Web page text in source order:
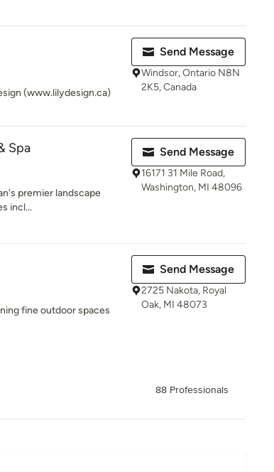
(www.lilydesign.ca)
Send Message
Windsor, Ontario N8N
2K5, Canada
Spa
premier landscape
incl...
Send Message
16171 31 Mile Road,
Washington, MI 48096
fine outdoor spaces
Send Message
2725 Nakota, Royal
Oak, MI 48073
88 Professionals